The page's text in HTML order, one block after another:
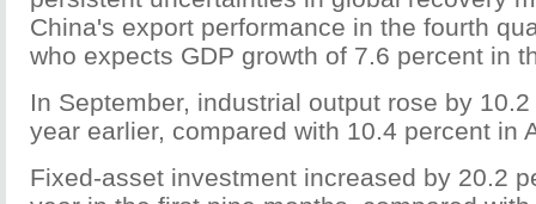
China's export performance in the fourth
who expects GDP growth of 7.6 percent in
In September, industrial output rose by
year earlier, compared with 10.4 percent in
Fixed-asset investment increased by 20.2